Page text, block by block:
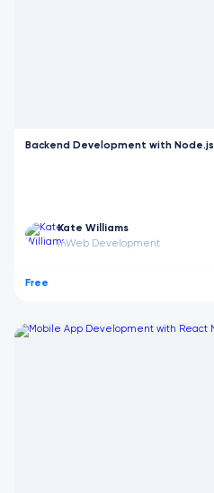
Backend Development with Node.js
Kate Williams
inWeb Development
Free